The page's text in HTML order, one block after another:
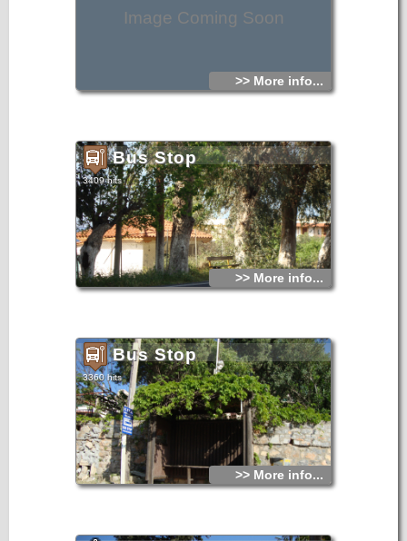
Image Coming Soon
>> More info...
Bus Stop
3409 hits
>> More info...
Bus Stop
3360 hits
>> More info...